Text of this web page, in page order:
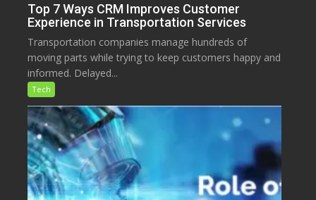
Top 7 Ways CRM Improves Customer
Experience in Transportation Services
Transportation companies manage hundreds of
moving parts while trying to keep customers happy and
informed. Delayed...
Tech